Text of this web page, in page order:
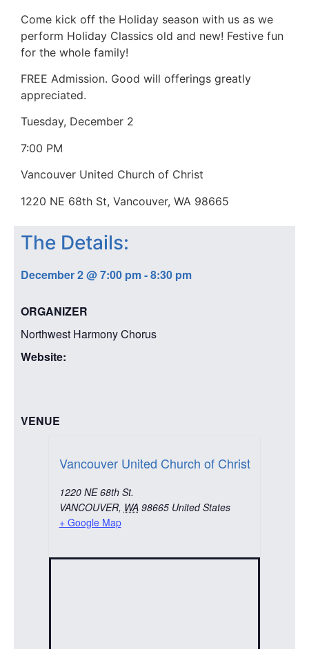
Come kick off the Holiday season with us as we
perform Holiday Classics old and new! Festive fun
for the whole family!
FREE Admission. Good will offerings greatly
appreciated.
Tuesday, December 2
7:00 PM
Vancouver United Church of Christ
1220 NE 68th St, Vancouver, WA 98665
The Details:
December 2@7:00 pm-8:30 pm
ORGANIZER
Northwest Harmony Chorus
Website:
VENUE
Vancouver United Church of Christ
1220 NE 68th St.
VANCOUVER, WA 98665 United States
+ Google Map